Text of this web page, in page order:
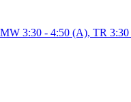
3:30 - 4:50 (A), TR